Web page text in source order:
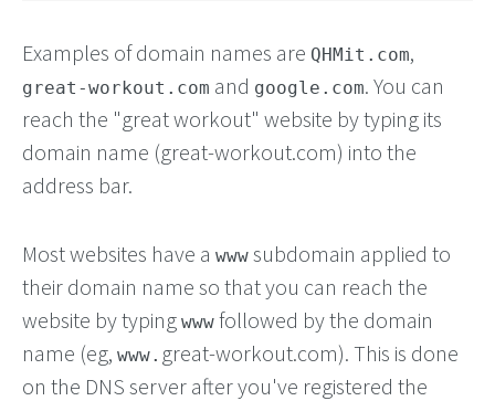
Examples of domain names are QHMit.com,
great-workout.com and google.com. You can
reach the "great workout" website by typing its
domain name (great-workout.com) into the
address bar.
Most websites have a www subdomain applied to
their domain name so that you can reach the
website by typing www followed by the domain
name (eg, www. great-workout.com). This is done
on the DNS server after you've registered the